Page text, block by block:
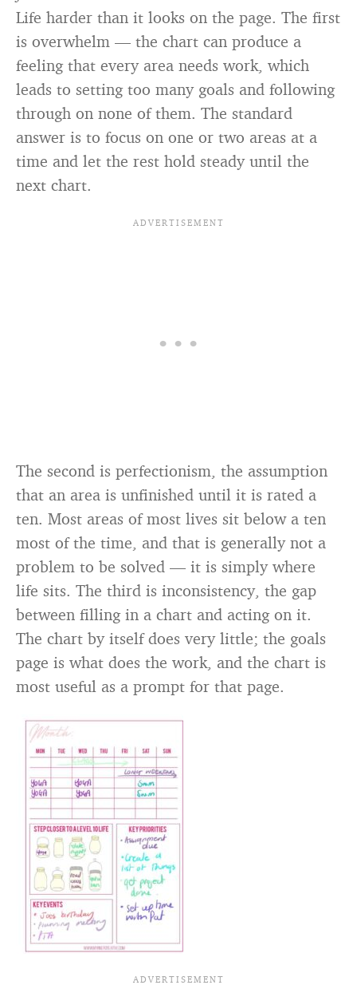
Life harder than it looks on the page. The first
is overwhelm — the chart can produce a
feeling that every area needs work, which
leads to setting too many goals and following
through on none of them. The standard
answer is to focus on one or two areas at a
time and let the rest hold steady until the
next chart.
The second is perfectionism, the assumption
that an area is unfinished until it is rated a
ten. Most areas of most lives sit below a ten
most of the time, and that is generally not a
problem to be solved — it is simply where
life sits. The third is inconsistency, the gap
between filling in a chart and acting on it.
The chart by itself does very little; the goals
page is what does the work, and the chart is
most useful as a prompt for that page.